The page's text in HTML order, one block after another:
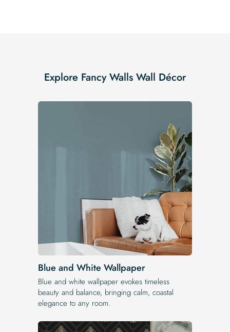
Explore Fancy Walls Wall Décor
Blue and White Wallpaper
Blue and white wallpaper evokes timeless
beauty and balance, bringing calm, coastal
elegance to any room.